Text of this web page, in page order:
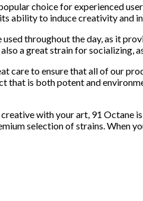
choice for experienced
ability to induce creativity and
throughout the day, as it
a great strain for socializing,
care to ensure that all of our
that is both potent and
with your art, 91
selection of strains. When